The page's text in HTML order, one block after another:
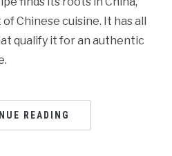
Chinese cuisine. It has all
qualify it for an authentic
READING